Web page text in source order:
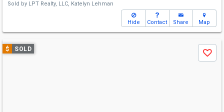
Sold by LPT Realty, LLC, Katelyn Lehman
Hide Contact Share Map
Use
previous
$ SOLD
Save